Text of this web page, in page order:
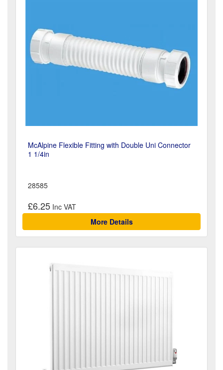
McAlpine Flexible Fitting with Double Uni Connector
1 1/4in
28585
£6.25
More Details